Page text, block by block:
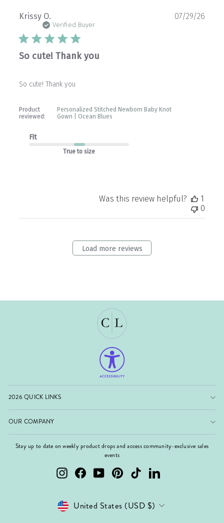
Krissy O.
Verified Buyer
So cute! Thank you
So cute! Thank you
Product
reviewed:
Personalized Stitched Newborn Baby Knot
Gown | Ocean Blues
Fit
True to size
07/29/26
Was this review helpful?
1
0
Load more reviews
2026 QUICK LINKS
OUR COMPANY
Stay up to date on weekly product drops and access community-exclusive sales
events
InstagramFacebookYouTubePinterest TikTok LinkedIn
Currency
United States (USD $)